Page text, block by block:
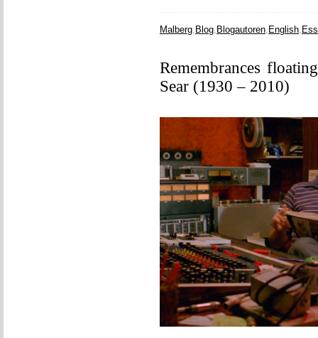
Malberg, Blog, Blogautoren, English,
Remembrances
Sear (1930 – 2010)